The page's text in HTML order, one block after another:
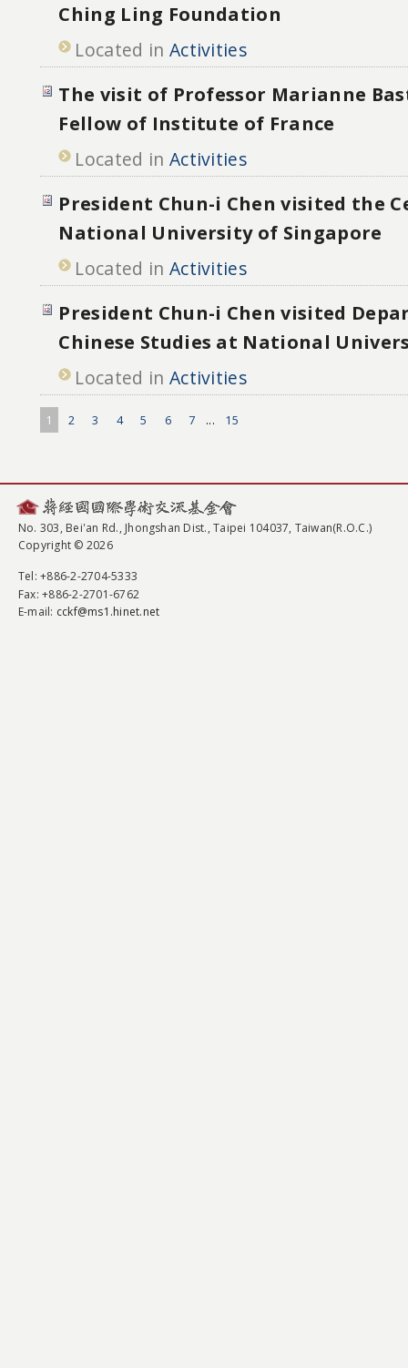
Ching Ling Foundation
Located in Activities
The visit of Professor Marianne
Fellow of Institute of France
Located in Activities
President Chun-i Chen visited the
National University of Singapore
Located in Activities
President Chun-i Chen visited
Chinese Studies at National
Located in Activities
1 2 3 4 5 6 7 ... 15
No. 303, Bei'an Rd., Jhongshan Dist., Taipei 104037, Taiwan(R.O.C.)
Copyright © 2026
Tel: +886-2-2704-5333
Fax: +886-2-2701-6762
E-mail: cckf@ms1.hinet.net